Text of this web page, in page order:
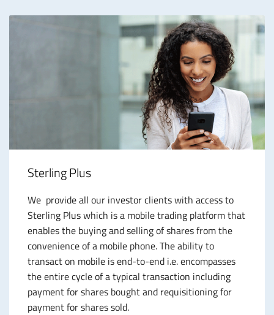
Sterling Plus
We provide all our investor clients with access to
Sterling Plus which is a mobile trading platform that
enables the buying and selling of shares from the
convenience of a mobile phone. The ability to
transact on mobile is end-to-end i.e. encompasses
the entire cycle of a typical transaction including
payment for shares bought and requisitioning for
payment for shares sold.